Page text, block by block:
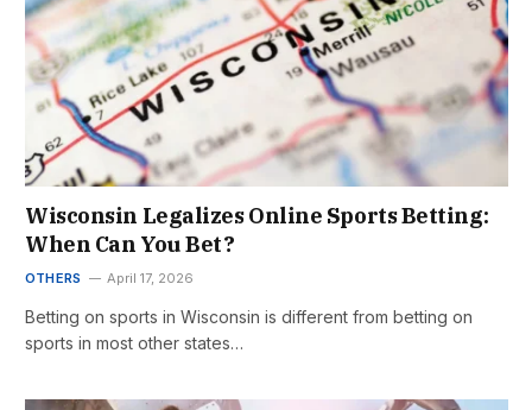
Wisconsin Legalizes Online Sports Betting:
When Can You Bet?
OTHERS April 17, 2026
Betting on sports in Wisconsin is different from betting on
sports in most other states…